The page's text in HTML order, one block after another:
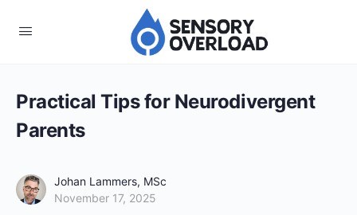
Practical Tips for Neurodivergent
Parents
Johan Lammers, MSc
November 17, 2025